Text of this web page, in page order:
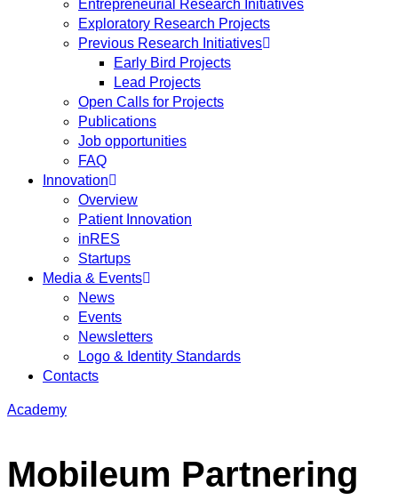
Entrepreneurial Research Initiatives
Exploratory Research Projects
Previous Research Initiatives
Early Bird Projects
Lead Projects
Open Calls for Projects
Publications
Job opportunities
FAQ
Innovation
Overview
Patient Innovation
inRES
Startups
Media & Events
News
Events
Newsletters
Logo & Identity Standards
Contacts
Academy
Mobileum Partnering